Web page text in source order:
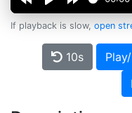
If playback is slow, open
10s